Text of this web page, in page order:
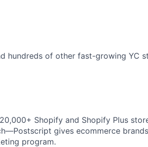
hundreds of other fast-growing YC
Shopify and Shopify Plus
gives ecommerce
program.